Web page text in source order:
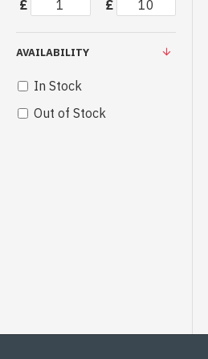
£ £
AVAILABILITY
In Stock
Out of Stock